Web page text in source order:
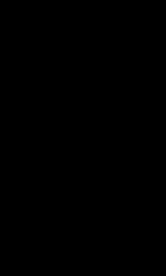
Toolern Vale
performance. Services
diagnosis and
issues, and Dyno tuning
We are a privately-
shop based in Toolern
services Toolern Vale
providing excellent
way for any business to
Preventative
Poor servicing can lead